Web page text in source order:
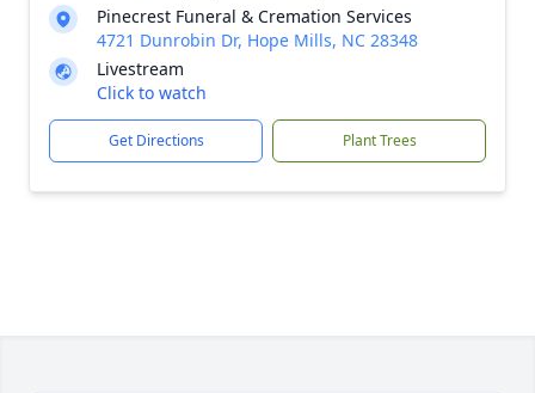
Pinecrest Funeral & Cremation Services
4721 Dunrobin Dr, Hope Mills, NC 28348
Livestream
Click to watch
Get Directions Plant Trees